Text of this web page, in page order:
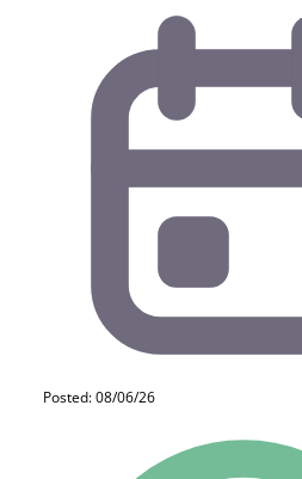
Posted: 08/06/26